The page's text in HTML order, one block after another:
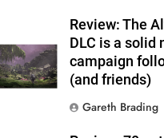
Review: The
DLC is a solid
campaign
(and friends)
Gareth Brading